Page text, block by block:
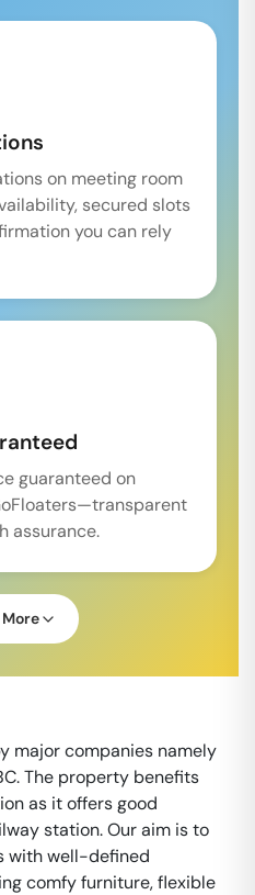
on meeting room
secured slots
you can rely
guaranteed on
assurance.
major companies namely
The property benefits
as it offers good
station. Our aim is to
with well-defined
comfy furniture, flexible